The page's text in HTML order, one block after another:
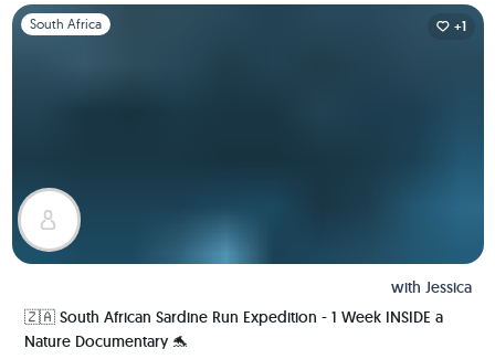
Slide 1 of 1
South Africa +1
with Jessica
🇿🇦 South African Sardine Run Expedition - 1 Week INSIDE a
Nature Documentary 🐬